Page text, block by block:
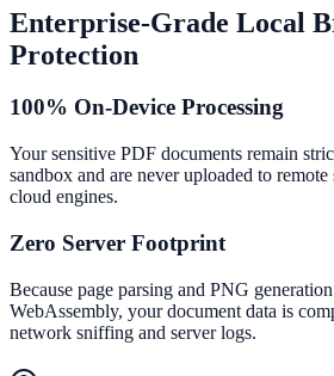
Enterprise-Grade Local
Protection
100% On-Device Processing
Your sensitive PDF documents remain
sandbox and are never uploaded to
cloud engines.
Zero Server Footprint
Because page parsing and PNG
WebAssembly, your document data is
network sniffing and server logs.